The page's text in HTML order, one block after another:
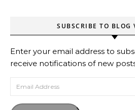
SUBSCRIBE TO BLOG
Enter your email address to
receive notifications of new